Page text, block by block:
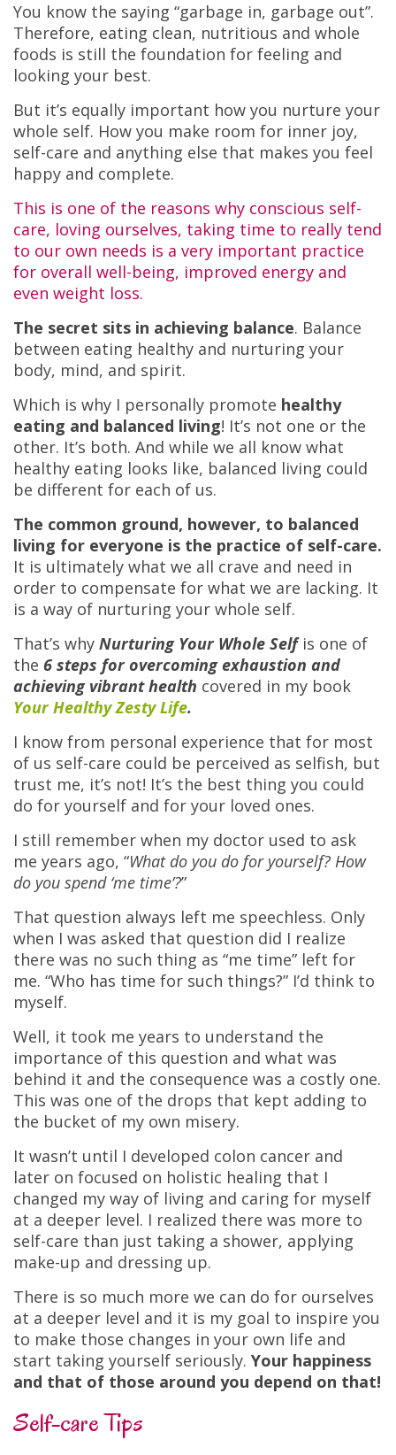
You know the saying “garbage in, garbage out”.
Therefore, eating clean, nutritious and whole
foods is still the foundation for feeling and
looking your best.
But it’s equally important how you nurture your
whole self. How you make room for inner joy,
self-care and anything else that makes you feel
happy and complete.
This is one of the reasons why conscious self-
care, loving ourselves, taking time to really tend
to our own needs is a very important practice
for overall well-being, improved energy and
even weight loss.
The secret sits in achieving balance. Balance
between eating healthy and nurturing your
body, mind, and spirit.
Which is why I personally promote healthy
eating and balanced living! It’s not one or the
other. It’s both. And while we all know what
healthy eating looks like, balanced living could
be different for each of us.
The common ground, however, to balanced
living for everyone is the practice of self-care.
It is ultimately what we all crave and need in
order to compensate for what we are lacking. It
is a way of nurturing your whole self.
That’s why Nurturing Your Whole Selfis one of
the 6 steps for overcoming exhaustion and
achieving vibrant health covered in my book
Your Healthy Zesty Life.
I know from personal experience that for most
of us self-care could be perceived as selfish, but
trust me, it’s not! It’s the best thing you could
do for yourself and for your loved ones.
I still remember when my doctor used to ask
me years ago, “What do you do for yourself? How
do you spend ‘me time’?”
That question always left me speechless. Only
when I was asked that question did I realize
there was no such thing as “me time” left for
me. “Who has time for such things?” I’d think to
myself.
Well, it took me years to understand the
importance of this question and what was
behind it and the consequence was a costly one.
This was one of the drops that kept adding to
the bucket of my own misery.
It wasn’t until I developed colon cancer and
later on focused on holistic healing that I
changed my way of living and caring for myself
at a deeper level. I realized there was more to
self-care than just taking a shower, applying
make-up and dressing up.
There is so much more we can do for ourselves
at a deeper level and it is my goal to inspire you
to make those changes in your own life and
start taking yourself seriously. Your happiness
and that of those around you depend on that!
Self-care Tips